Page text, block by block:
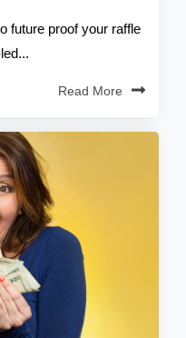
future proof your raffle
Read More